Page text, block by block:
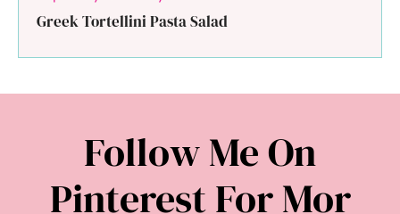
Greek Tortellini Pasta Salad
Follow Me On
Pinterest For Mor